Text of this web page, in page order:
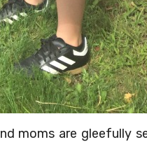
moms are gleefully